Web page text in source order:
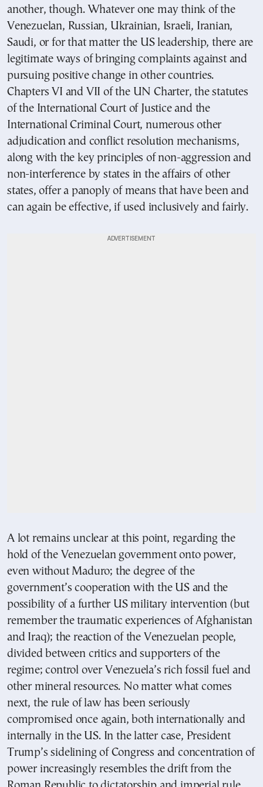
another, though. Whatever one may think of the
Venezuelan, Russian, Ukrainian, Israeli, Iranian,
Saudi, or for that matter the US leadership, there are
legitimate ways of bringing complaints against and
pursuing positive change in other countries.
Chapters VI and VII of the UN Charter, the statutes
of the International Court of Justice and the
International Criminal Court, numerous other
adjudication and conflict resolution mechanisms,
along with the key principles of non-aggression and
non-interference by states in the affairs of other
states, offer a panoply of means that have been and
can again be effective, if used inclusively and fairly.
A lot remains unclear at this point, regarding the
hold of the Venezuelan government onto power,
even without Maduro; the degree of the
government’s cooperation with the US and the
possibility of a further US military intervention (but
remember the traumatic experiences of Afghanistan
and Iraq); the reaction of the Venezuelan people,
divided between critics and supporters of the
regime; control over Venezuela’s rich fossil fuel and
other mineral resources. No matter what comes
next, the rule of law has been seriously
compromised once again, both internationally and
internally in the US. In the latter case, President
Trump’s sidelining of Congress and concentration of
power increasingly resembles the drift from the